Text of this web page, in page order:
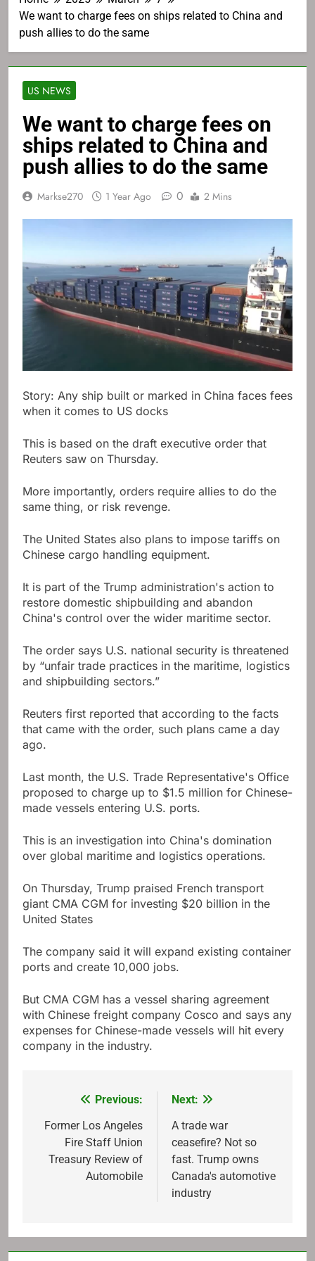
We want to charge fees on ships related to China and
push allies to do the same
US NEWS
We want to charge fees on
ships related to China and
push allies to do the same
Markse270 1 Year Ago 0 2 Mins
Story: Any ship built or marked in China faces fees
when it comes to US docks
This is based on the draft executive order that
Reuters saw on Thursday.
More importantly, orders require allies to do the
same thing, or risk revenge.
The United States also plans to impose tariffs on
Chinese cargo handling equipment.
It is part of the Trump administration's action to
restore domestic shipbuilding and abandon
China's control over the wider maritime sector.
The order says U.S. national security is threatened
by “unfair trade practices in the maritime, logistics
and shipbuilding sectors.”
Reuters first reported that according to the facts
that came with the order, such plans came a day
ago.
Last month, the U.S. Trade Representative's Office
proposed to charge up to $1.5 million for Chinese-
made vessels entering U.S. ports.
This is an investigation into China's domination
over global maritime and logistics operations.
On Thursday, Trump praised French transport
giant CMA CGM for investing $20 billion in the
United States
The company said it will expand existing container
ports and create 10,000 jobs.
But CMA CGM has a vessel sharing agreement
with Chinese freight company Cosco and says any
expenses for Chinese-made vessels will hit every
company in the industry.
navigation
Previous:
Former Los Angeles
Fire Staff Union
Treasury Review of
Automobile
Next:
A trade war
ceasefire? Not so
fast. Trump owns
Canada's automotive
industry